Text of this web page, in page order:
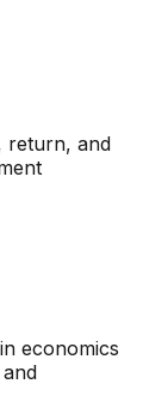
return, and
economics